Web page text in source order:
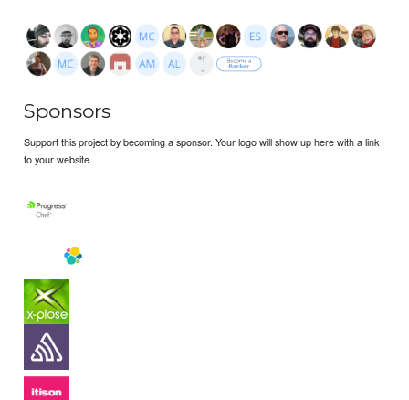
Sponsors
Support this project by becoming a sponsor. Your logo will show up here with a link
to your website.